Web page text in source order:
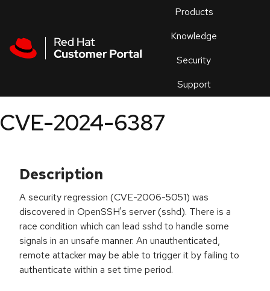
Products
Knowledge
Security
Support
an
CVE-2024-6387
Description
A security regression (CVE-2006-5051) was
discovered in OpenSSH's server (sshd). There is a
race condition which can lead sshd to handle some
signals in an unsafe manner. An unauthenticated,
remote attacker may be able to trigger it by failing to
authenticate within a set time period.